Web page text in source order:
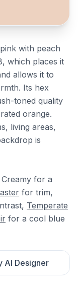
with peach
which places it
allows it to
Its hex
toned quality
orange.
living areas,
is
Creamy for a
for trim,
Temperate
for a cool blue
AI Designer